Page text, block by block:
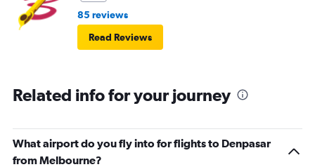
85 reviews
Read Reviews
Related info for your journey
What airport do you fly into for flights to Denpasar
from Melbourne?